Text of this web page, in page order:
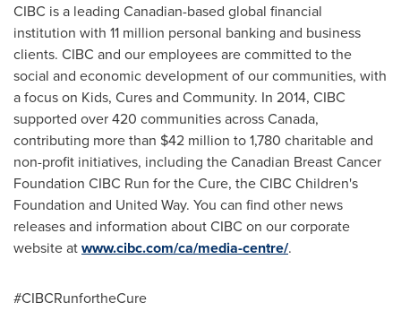
CIBC is a leading Canadian-based global financial
institution with 11 million personal banking and business
clients. CIBC and our employees are committed to the
social and economic development of our communities, with
a focus on Kids, Cures and Community. In 2014, CIBC
supported over 420 communities acrossCanada,
contributing more than $42 million to 1,780 charitable and
non-profit initiatives, including the Canadian Breast Cancer
Foundation CIBC Run for the Cure, the CIBC Children's
Foundation and United Way. You can find other news
releases and information about CIBC on our corporate
website atwww.cibc.com/ca/media-centre/.
#CIBCRunfortheCure